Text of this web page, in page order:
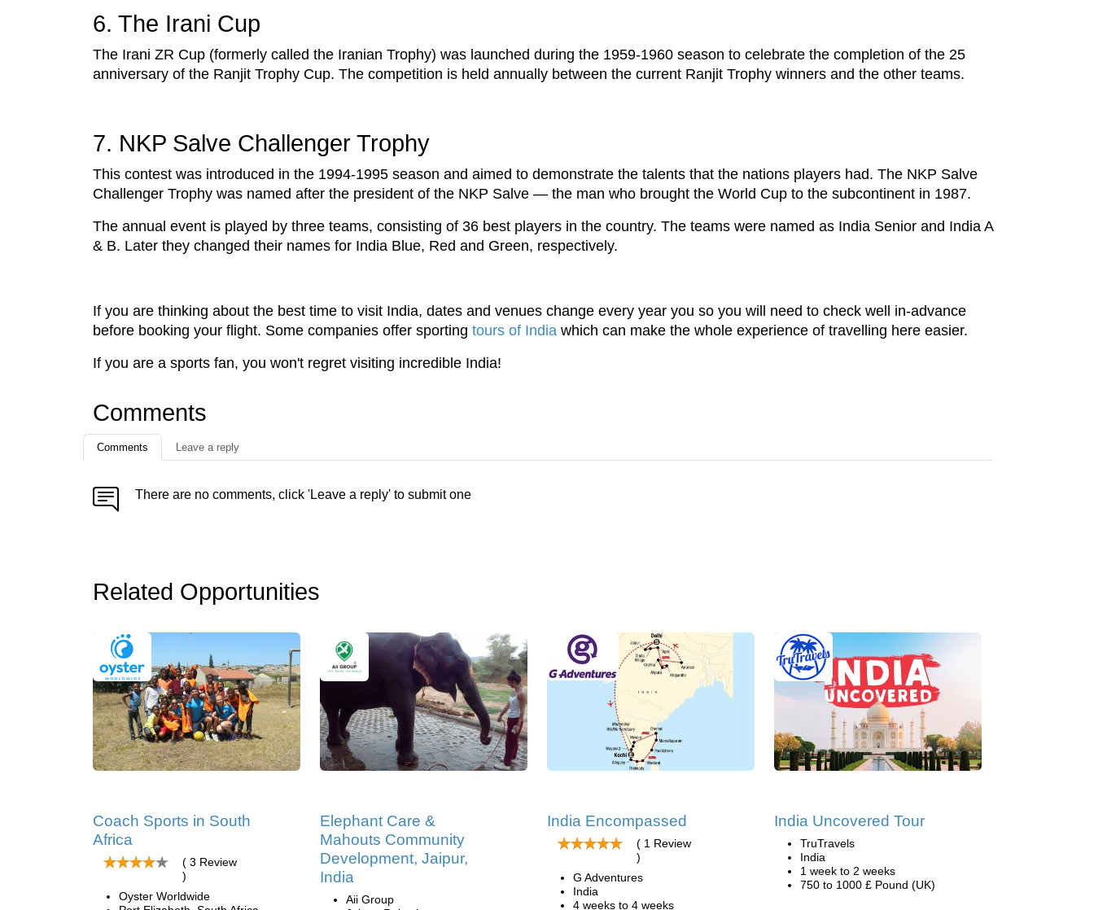
6. The Irani Cup
The Irani ZR Cup (formerly called the Iranian Trophy) was launched during the 1959-1960 season to celebrate the completion of the 25
anniversary of the Ranjit Trophy Cup. The competition is held annually between the current Ranjit Trophy winners and the other teams.
7. NKP Salve Challenger Trophy
This contest was introduced in the 1994-1995 season and aimed to demonstrate the talents that the nations players had. The NKP Salve
Challenger Trophy was named after the president of the NKP Salve — the man who brought the World Cup to the subcontinent in 1987.
The annual event is played by three teams, consisting of 36 best players in the country. The teams were named as India Senior and India A
& B. Later they changed their names for India Blue, Red and Green, respectively.
If you are thinking about the best time to visit India, dates and venues change every year you so you will need to check well in-advance
before booking your flight. Some companies offer sporting tours of India which can make the whole experience of travelling here easier.
If you are a sports fan, you won't regret visiting incredible India!
Comments
Comments Leave a reply
There are no comments, click 'Leave a reply' to submit one
Related Opportunities
Coach Sports in South
Africa
( 3 Review
)
Oyster Worldwide
Elephant Care &
Mahouts Community
Development, Jaipur,
India
Aii Group
India Encompassed
( 1 Review
)
G Adventures
India
4 weeks to 4 weeks
India Uncovered Tour
TruTravels
India
1 week to 2 weeks
750 to 1000 £ Pound (UK)